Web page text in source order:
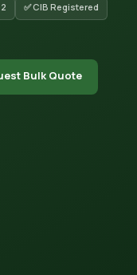
✅ CIB Registered
Bulk Quote